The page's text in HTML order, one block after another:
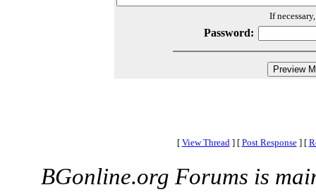
If
Password:
[ View Thread ] [ Post Response ] [
BGonline.org Forums is